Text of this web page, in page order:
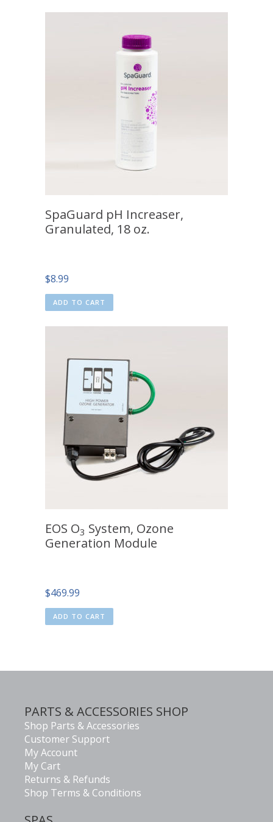
SpaGuard pH Increaser,
Granulated, 18 oz.
$8.99
ADD TO CART
EOS O3 System, Ozone
Generation Module
$469.99
ADD TO CART
PARTS & ACCESSORIES SHOP
Shop Parts & Accessories
Customer Support
My Account
My Cart
Returns & Refunds
Shop Terms & Conditions